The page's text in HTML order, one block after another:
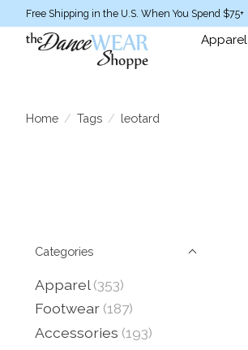
Free Shipping in the U.S. When You Spend $75+
Apparel
Home / Tags / leotard
Categories
Apparel (353)
Footwear (187)
Accessories (193)